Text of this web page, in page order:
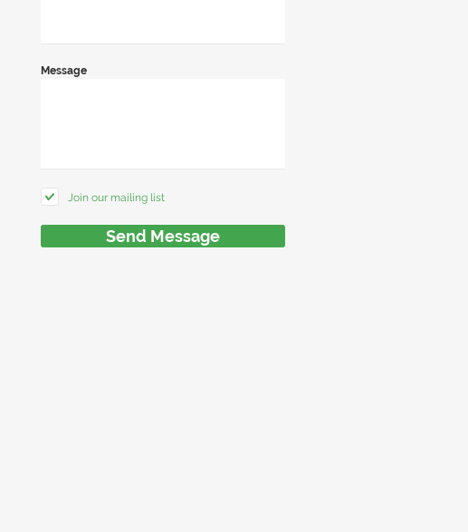
Message
Join our mailing list
Send Message